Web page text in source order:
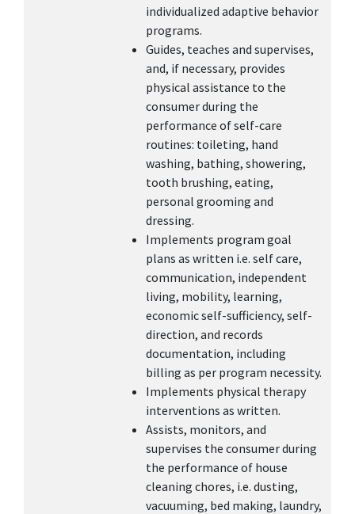
individualized adaptive behavior
programs.
Guides, teaches and supervises,
and, if necessary, provides
physical assistance to the
consumer during the
performance of self-care
routines: toileting, hand
washing, bathing, showering,
tooth brushing, eating,
personal grooming and
dressing.
Implements program goal
plans as written i.e. self care,
communication, independent
living, mobility, learning,
economic self-sufficiency, self-
direction, and records
documentation, including
billing as per program necessity.
Implements physical therapy
interventions as written.
Assists, monitors, and
supervises the consumer during
the performance of house
cleaning chores, i.e. dusting,
vacuuming, bed making, laundry,